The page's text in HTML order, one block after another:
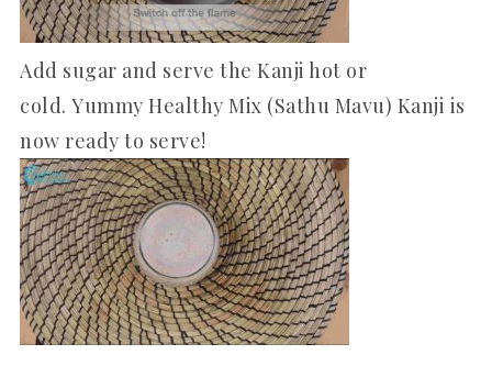
Add sugar and serve the Kanji hot or
cold. Yummy Healthy Mix (Sathu Mavu) Kanji is
now ready to serve!